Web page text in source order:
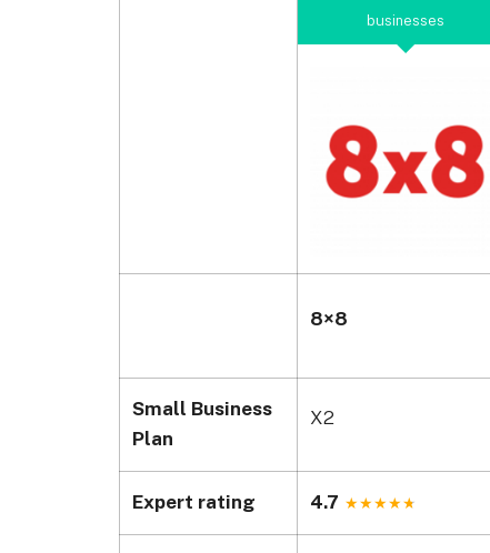
Small Business
Plan
Expert rating
businesses
8×8
X2
4.7